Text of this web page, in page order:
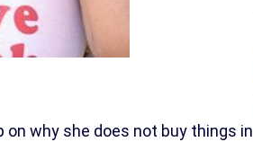
on why she does not buy things in